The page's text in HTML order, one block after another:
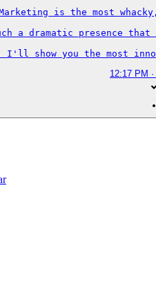
is the most
a dramatic presence that
show you the most
12:17 PM